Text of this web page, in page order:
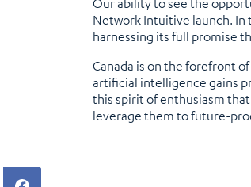
Our ability to see the
Network Intuitive launch. In
harnessing its full promise
Canada is on the forefront
artificial intelligence gains
this spirit of enthusiasm
leverage them to future-